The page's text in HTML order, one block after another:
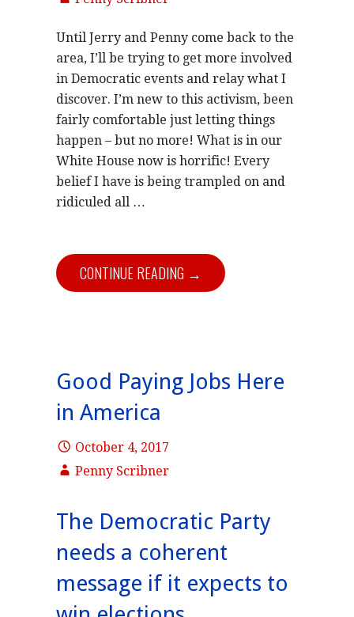
Until Jerry and Penny come back to the
area, I’ll be trying to get more involved
in Democratic events and relay what I
discover. I’m new to this activism, been
fairly comfortable just letting things
happen – but no more! What is in our
White House now is horrific! Every
belief I have is being trampled on and
ridiculed all …
CONTINUE READING →
Good Paying Jobs Here
in America
October 4, 2017
Penny Scribner
The Democratic Party
needs a coherent
message if it expects to